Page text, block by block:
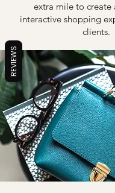
extra mile to create
interactive shopping
clients.
REVIEWS